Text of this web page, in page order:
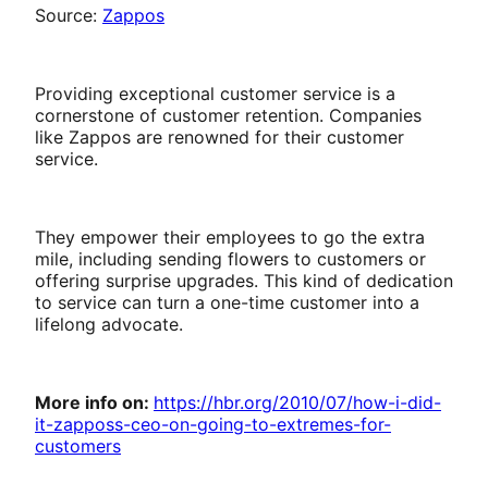
Source: Zappos
Providing exceptional customer service is a
cornerstone of customer retention. Companies
like Zappos are renowned for their customer
service.
They empower their employees to go the extra
mile, including sending flowers to customers or
offering surprise upgrades. This kind of dedication
to service can turn a one-time customer into a
lifelong advocate.
More info on: https://hbr.org/2010/07/how-i-did-
it-zapposs-ceo-on-going-to-extremes-for-
customers